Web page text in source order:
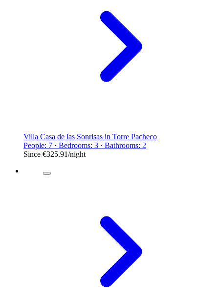
Villa Casa de las Sonrisas in Torre Pacheco
People: 7 · Bedrooms: 3 · Bathrooms: 2
Since €325.91/night